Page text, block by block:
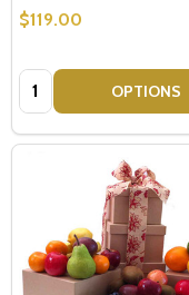
$119.00
Quantity: OPTIONS